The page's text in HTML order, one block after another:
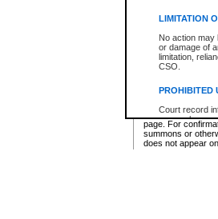
LIMITATION
No action
or damage of
limitation,
CSO.
PROHIBITED
Court record
research
resale or other
Office of the
Office of the
Provincial
* These court
page. For
summons or
does not appear